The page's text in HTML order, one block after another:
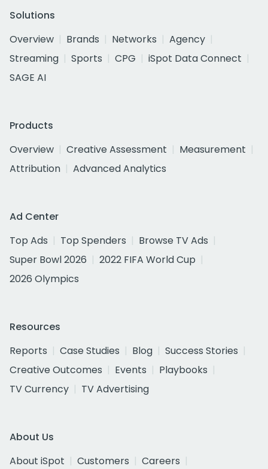
Solutions
Overview
Brands Networks
Agency
Streaming
Sports CPG
iSpot Data Connect
SAGE AI
Products
Overview
Creative Assessment
Measurement
Attribution
Advanced Analytics
Ad Center
Top Ads
Top Spenders
Browse TV Ads
Super Bowl 2026
2022 FIFA World Cup
2026 Olympics
Resources
Reports
Case Studies Blog
Success Stories
Creative Outcomes
Events
Playbooks
TV Currency
TV Advertising
About Us
About iSpot
Customers
Careers